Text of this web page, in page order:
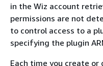
in the Wiz account
permissions are not
to control access to a
specifying the plugin
Each time you create